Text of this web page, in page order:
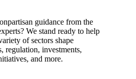
guidance from the
We stand ready to help
of sectors shape
regulation, investments,
and more.